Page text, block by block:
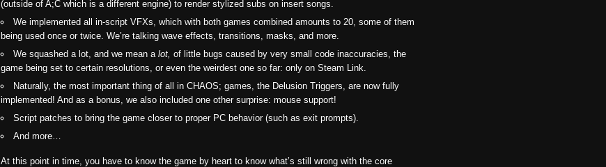
(outside of A;C which is a different engine) to render stylized subs on insert songs.
We implemented all in-script VFXs, which with both games combined amounts to 20, some of them
being used once or twice. We’re talking wave effects, transitions, masks, and more.
We squashed a lot, and we mean alot, of little bugs caused by very small code inaccuracies, the
game being set to certain resolutions, or even the weirdest one so far: only on Steam Link.
Naturally, the most important thing of all in CHAOS; games, the Delusion Triggers, are now fully
implemented! And as a bonus, we also included one other surprise: mouse support!
Script patches to bring the game closer to proper PC behavior (such as exit prompts).
And more…
At this point in time, you have to know the game by heart to know what’s still wrong with the core